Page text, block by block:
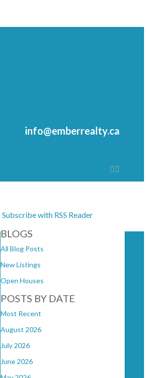
info@emberrealty.ca
Subscribe with RSS Reader
BLOGS
All Blog Posts
New Listings
Open Houses
POSTS BY DATE
Most Recent
August 2026
July 2026
June 2026